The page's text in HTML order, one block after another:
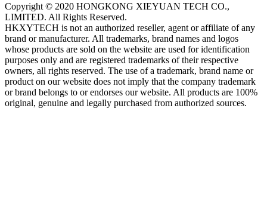
Copyright © 2020 HONGKONG XIEYUAN TECH CO.,
LIMITED. All Rights Reserved.
HKXYTECH is not an authorized reseller, agent or affiliate of any
brand or manufacturer. All trademarks, brand names and logos
whose products are sold on the website are used for identification
purposes only and are registered trademarks of their respective
owners, all rights reserved. The use of a trademark, brand name or
product on our website does not imply that the company trademark
or brand belongs to or endorses our website. All products are 100%
original, genuine and legally purchased from authorized sources.